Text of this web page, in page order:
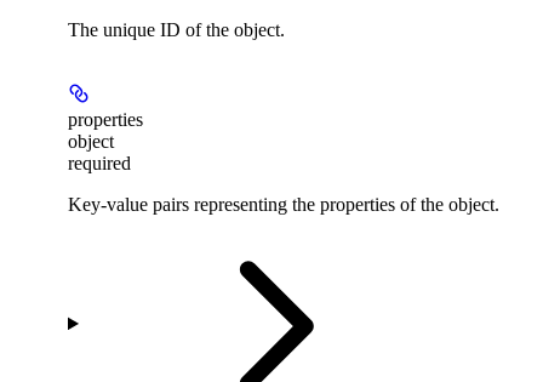
The unique ID of the object.
properties
object
required
Key-value pairs representing the properties of the object.